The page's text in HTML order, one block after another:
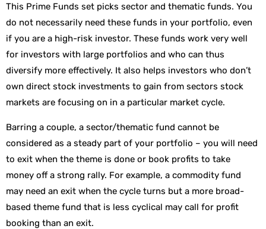
This Prime Funds set picks sector and thematic funds. You
do not necessarily need these funds in your portfolio, even
if you are a high-risk investor. These funds work very well
for investors with large portfolios and who can thus
diversify more effectively. It also helps investors who don’t
own direct stock investments to gain from sectors stock
markets are focusing on in a particular market cycle.
Barring a couple, a sector/thematic fund cannot be
considered as a steady part of your portfolio – you will need
to exit when the theme is done or book profits to take
money off a strong rally. For example, a commodity fund
may need an exit when the cycle turns but a more broad-
based theme fund that is less cyclical may call for profit
booking than an exit.